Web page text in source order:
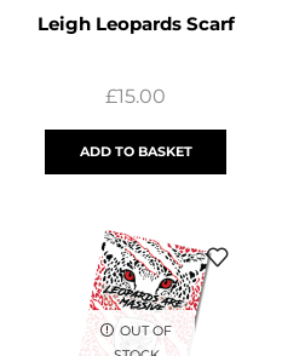
Leigh Leopards Scarf
£15.00
ADD TO BASKET
OUT OF